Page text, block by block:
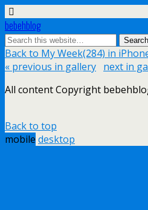
bebehblog
Back to My Week(284) in
« previous in gallery next in
All content Copyright
Back to top
mobile desktop